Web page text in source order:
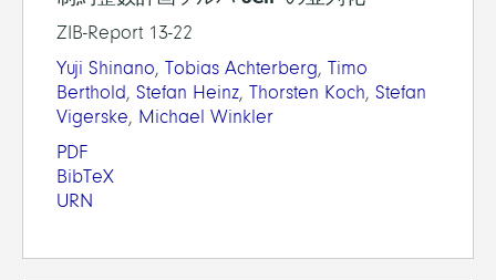
ZIB-Report 13-22
Yuji Shinano, Tobias Achterberg, Timo
Berthold, Stefan Heinz, Thorsten Koch, Stefan
Vigerske, Michael Winkler
PDF
BibTeX
URN